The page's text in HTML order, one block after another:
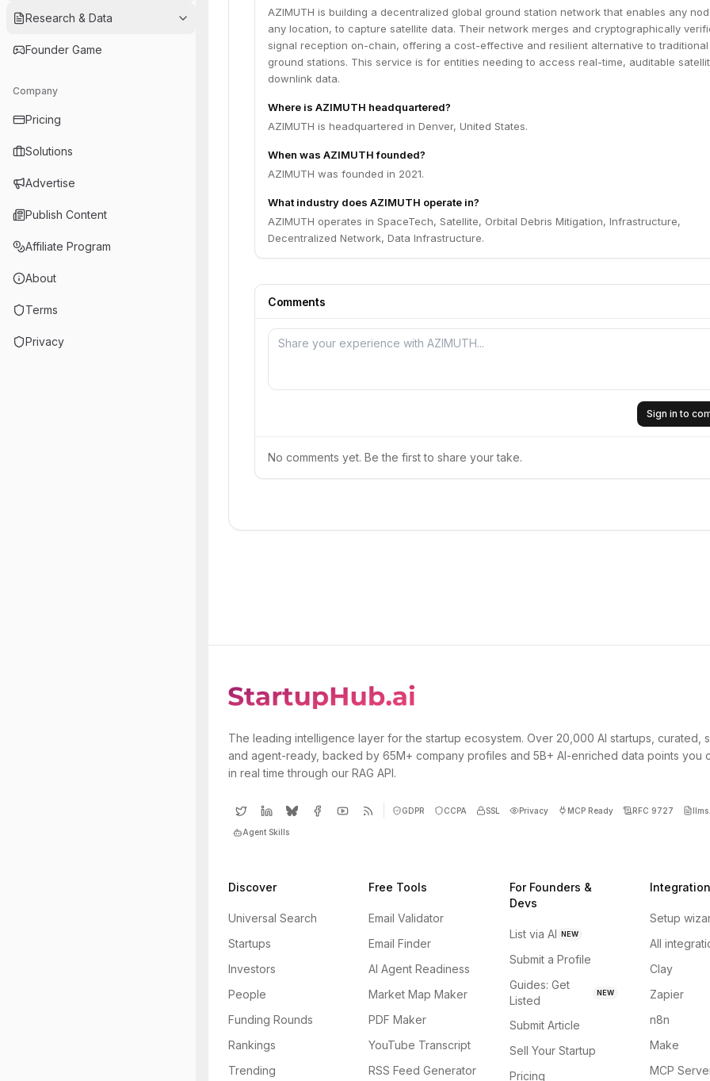
Research & Data
Founder Game
Company
Pricing
Solutions
Advertise
Publish Content
Affiliate Program
About
Terms
Privacy
AZIMUTH is building a decentralized global ground station network that enables any
any location, to capture satellite data. Their network merges and cryptographically
signal reception on-chain, offering a cost-effective and resilient alternative to traditional
ground stations. This service is for entities needing to access real-time, auditable
downlink data.
Where is AZIMUTH headquartered?
AZIMUTH is headquartered in Denver, United States.
When was AZIMUTH founded?
AZIMUTH was founded in 2021.
What industry does AZIMUTH operate in?
AZIMUTH operates in SpaceTech, Satellite, Orbital Debris Mitigation, Infrastructure,
Decentralized Network, Data Infrastructure.
Comments
Sign in to
No comments yet. Be the first to share your take.
The leading intelligence layer for the startup ecosystem. Over 20,000 AI startups, curated,
and agent-ready, backed by 65M+ company profiles and 5B+ AI-enriched data points you
in real time through our RAG API.
GDPR CCPA SSL Privacy MCP Ready RFC 9727
Agent Skills
Discover
Universal Search
Startups
Investors
People
Funding Rounds
Rankings
Trending
Free Tools
Email Validator
Email Finder
AI Agent Readiness
Market Map Maker
PDF Maker
YouTube Transcript
RSS Feed Generator
For Founders &
Devs
List via AI NEW
Submit a Profile
Guides: Get
Listed
NEW
Submit Article
Sell Your Startup
Pricing
Setup
All
Clay
Zapier
n8n
Make
MCP